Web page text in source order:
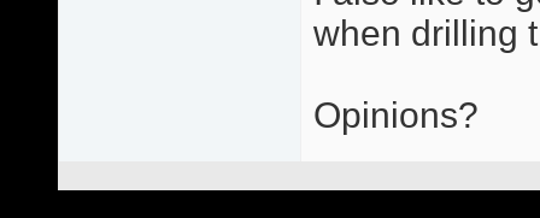
when drilling
Opinions?